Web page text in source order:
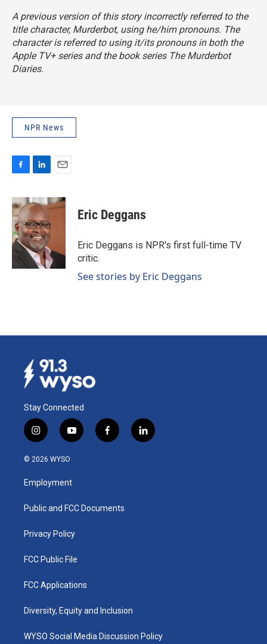
A previous version of this story incorrectly referred to the
title character, Murderbot, using he/him pronouns. The
character is referred to using it/its pronouns in both the
Apple TV+ series and the book series The Murderbot
Diaries.
NPR News
F
c
e
b
o
o
k
L
n
k
e
d
I
n
E
a
i
Eric Deggans
Eric Deggans is NPR's first full-time TV
critic.
See stories by Eric Deggans
Stay Connected
i
n
s
a
g
a
y
o
u
b
f
a
k
l
i
© 2026 WYSO
Employment
Public and FCC Documents
Privacy Policy
FCC Public File
FCC Applications
Diversity, Equity and Inclusion
WYSO Social Media Discussion Policy